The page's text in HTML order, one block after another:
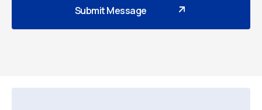
Submit Message